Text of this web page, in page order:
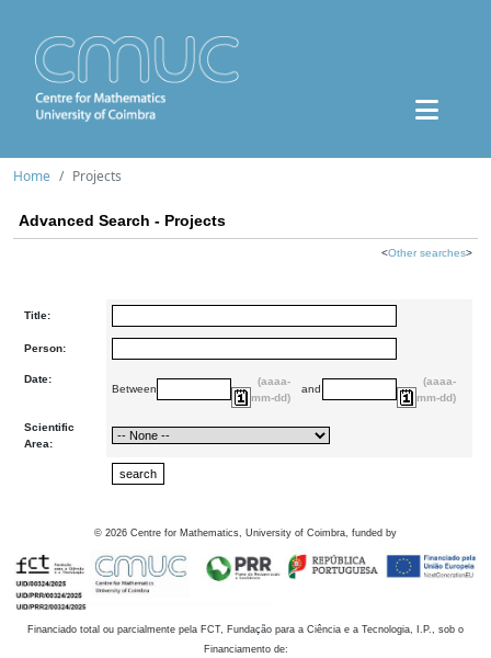
Home Projects
Advanced Search - Projects
<Other searches>
Title:
Person:
Date:
Between
(aaaa-
mm-dd)
and
(aaaa-
mm-dd)
Scientific
Area:
© 2026 Centre for Mathematics, University of Coimbra, funded by
Financiado total ou parcialmente pela FCT, Fundação para a Ciência e a Tecnologia, I.P., sob o
Financiamento de: